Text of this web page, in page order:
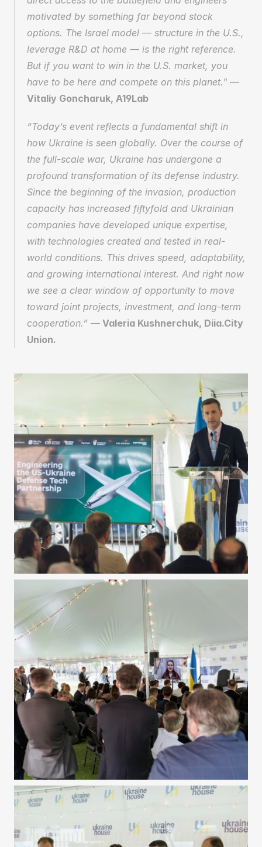
motivated by something far beyond stock
options. The Israel model — structure in the U.S.,
leverage R&D at home — is the right reference.
But if you want to win in the U.S. market, you
Vitaliy Goncharuk, A19Lab
“Today’s event reflects a fundamental shift in
how Ukraine is seen globally. Over the course of
the full-scale war, Ukraine has undergone a
profound transformation of its defense industry.
Since the beginning of the invasion, production
capacity has increased fiftyfold and Ukrainian
companies have developed unique expertise,
with technologies created and tested in real-
world conditions. This drives speed, adaptability,
and growing international interest. And right now
we see a clear window of opportunity to move
toward joint projects, investment, and long-term
cooperation.” — Valeria Kushnerchuk, Diia.City
Union.